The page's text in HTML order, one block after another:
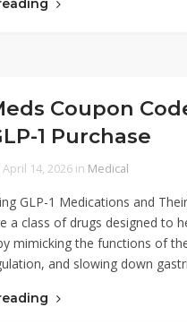
Coupon
1 Purchase
14, 2026 in Medical
GLP-1 Medications and
a class of drugs designed to
mimicking the functions of
and slowing down